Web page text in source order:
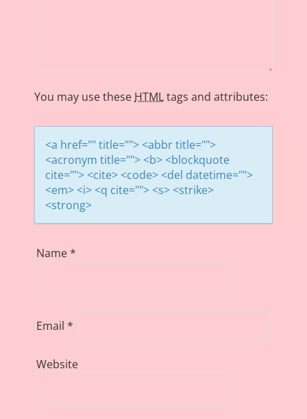
You may use these HTMLtags and attributes:
<a href="" title=""> <abbr title="">
<acronym title=""> <b> <blockquote
cite=""> <cite> <code> <del datetime="">
<em> <i> <q cite=""> <s> <strike>
<strong>
Name*
Email *
Website